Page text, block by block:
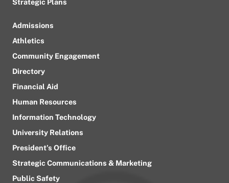
Admissions
Athletics
Community Engagement
Directory
Financial Aid
Human Resources
Information Technology
University Relations
President’s Office
Strategic Communications & Marketing
Public Safety